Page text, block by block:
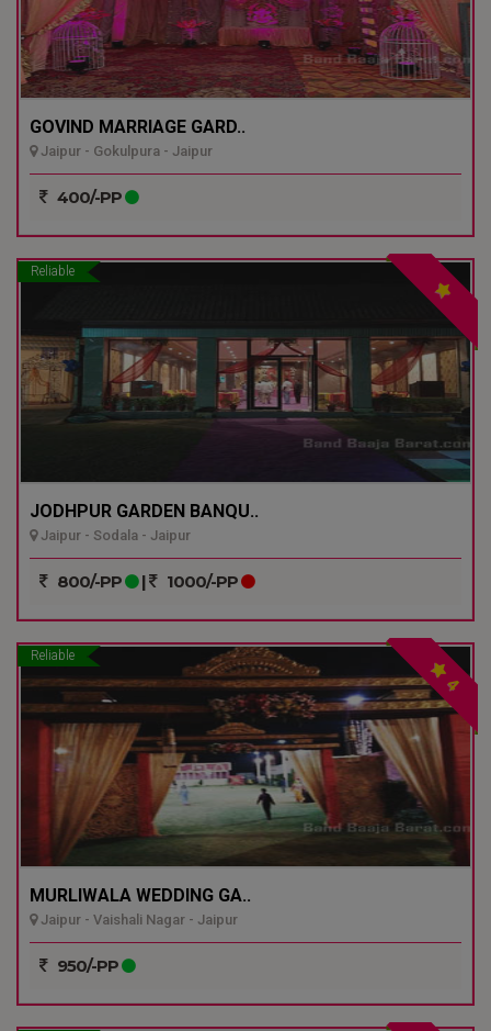
GOVIND MARRIAGE GARD..
Jaipur - Gokulpura - Jaipur
400/-PP
Reliable
JODHPUR GARDEN BANQU..
Jaipur - Sodala - Jaipur
800/-PP | 1000/-PP
Reliable
4
MURLIWALA WEDDING GA..
Jaipur - Vaishali Nagar - Jaipur
950/-PP